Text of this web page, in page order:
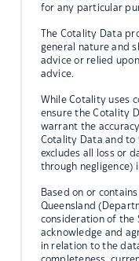
for any particular
The Cotality Data
general nature and
advice or relied
advice.
While Cotality uses
ensure the Cotality
warrant the
Cotality Data and
excludes all loss or
through negligence)
Based on or
Queensland
consideration of the
acknowledge and
in relation to the